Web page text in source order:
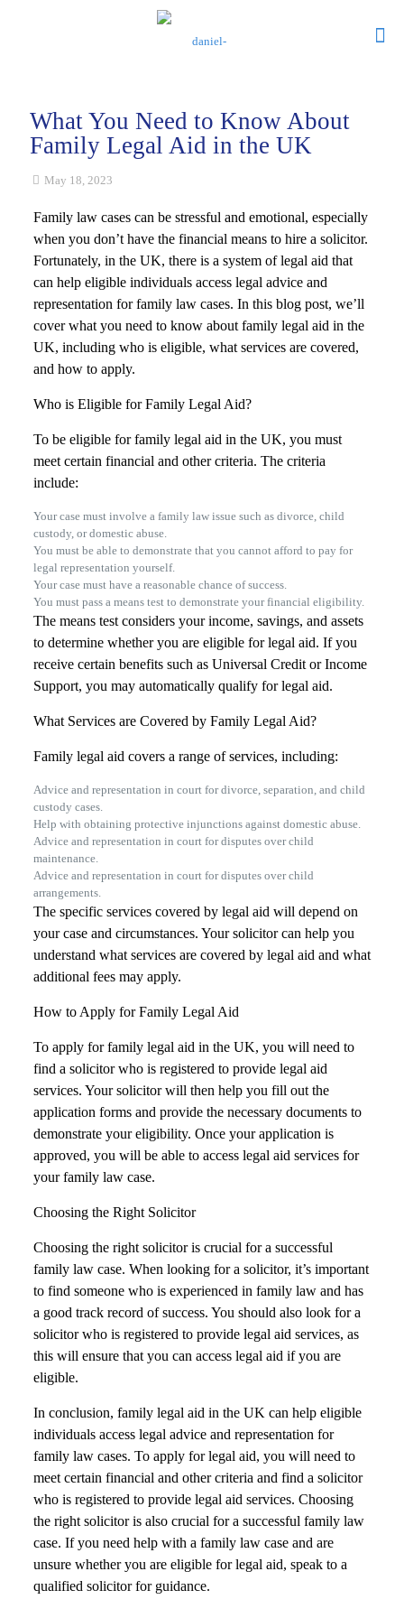
What You Need to Know About
Family Legal Aid in the UK
May 18, 2023
Family law cases can be stressful and emotional, especially
when you don’t have the financial means to hire a solicitor.
Fortunately, in the UK, there is a system of legal aid that
can help eligible individuals access legal advice and
representation for family law cases. In this blog post, we’ll
cover what you need to know about family legal aid in the
UK, including who is eligible, what services are covered,
and how to apply.
Who is Eligible for Family Legal Aid?
To be eligible for family legal aid in the UK, you must
meet certain financial and other criteria. The criteria
include:
Your case must involve a family law issue such as divorce, child
custody, or domestic abuse.
You must be able to demonstrate that you cannot afford to pay for
legal representation yourself.
Your case must have a reasonable chance of success.
You must pass a means test to demonstrate your financial eligibility.
The means test considers your income, savings, and assets
to determine whether you are eligible for legal aid. If you
receive certain benefits such as Universal Credit or Income
Support, you may automatically qualify for legal aid.
What Services are Covered by Family Legal Aid?
Family legal aid covers a range of services, including:
Advice and representation in court for divorce, separation, and child
custody cases.
Help with obtaining protective injunctions against domestic abuse.
Advice and representation in court for disputes over child
maintenance.
Advice and representation in court for disputes over child
arrangements.
The specific services covered by legal aid will depend on
your case and circumstances. Your solicitor can help you
understand what services are covered by legal aid and what
additional fees may apply.
How to Apply for Family Legal Aid
To apply for family legal aid in the UK, you will need to
find a solicitor who is registered to provide legal aid
services. Your solicitor will then help you fill out the
application forms and provide the necessary documents to
demonstrate your eligibility. Once your application is
approved, you will be able to access legal aid services for
your family law case.
Choosing the Right Solicitor
Choosing the right solicitor is crucial for a successful
family law case. When looking for a solicitor, it’s important
to find someone who is experienced in family law and has
a good track record of success. You should also look for a
solicitor who is registered to provide legal aid services, as
this will ensure that you can access legal aid if you are
eligible.
In conclusion, family legal aid in the UK can help eligible
individuals access legal advice and representation for
family law cases. To apply for legal aid, you will need to
meet certain financial and other criteria and find a solicitor
who is registered to provide legal aid services. Choosing
the right solicitor is also crucial for a successful family law
case. If you need help with a family law case and are
unsure whether you are eligible for legal aid, speak to a
qualified solicitor for guidance.